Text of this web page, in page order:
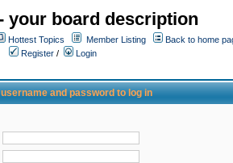
your board description
Hottest Topics Member Listing
Back to home
Register /
Login
and password to log in